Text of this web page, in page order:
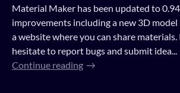
Material Maker has been updated to
improvements including a new 3D
a website where you can share
hesitate to report bugs and submit idea...
Continue reading